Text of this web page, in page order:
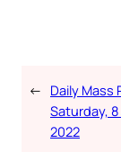
← Daily Mass
Saturday,
2022